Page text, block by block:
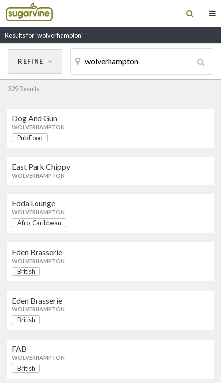
Results for "wolverhampton"
329 Results
Dog And Gun
WOLVERHAMPTON
East Park Chippy
Edda Lounge
WOLVERHAMPTON
Eden Brasserie
Eden Brasserie
WOLVERHAMPTON
WOLVERHAMPTON
Dog And Gun
WOLVERHAMPTON
Pub Food
East Park Chippy
WOLVERHAMPTON
Edda Lounge
WOLVERHAMPTON
Afro-Caribbean
Eden Brasserie
WOLVERHAMPTON
British
Eden Brasserie
WOLVERHAMPTON
British
FAB
WOLVERHAMPTON
British
REFINE
CUISINE
Filter by Cuisine
AAMichelin Guide
Show only listings with Offers
Cancel Update Results